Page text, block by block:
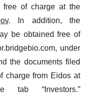
of charge at the
. In addition, the
be obtained free of
under
the documents filed
charge from Eidos at
“Investors.”